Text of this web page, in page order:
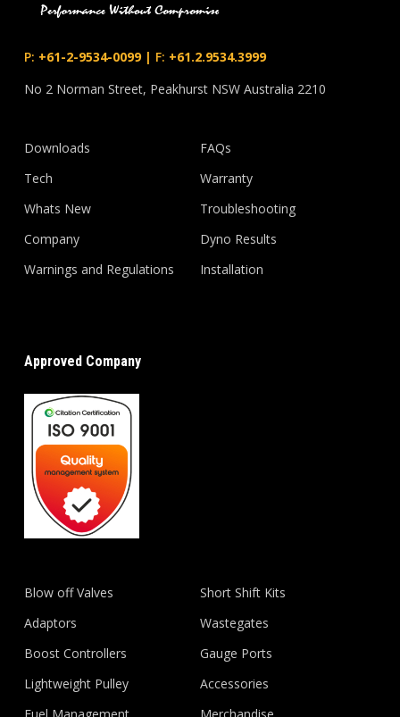
P: +61-2-9534-0099| F: +61.2.9534.3999
No 2 Norman Street, Peakhurst NSW Australia 2210
Downloads
Tech
Whats New
Company
Warnings and Regulations
FAQs
Warranty
Troubleshooting
Dyno Results
Installation
Approved Company
Blow off Valves
Adaptors
Boost Controllers
Lightweight Pulley
Short Shift Kits
Wastegates
Gauge Ports
Accessories